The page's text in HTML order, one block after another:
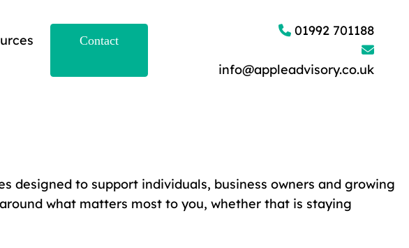
Contact
01992 701188
info@appleadvisory.co.uk
designed to support individuals, business owners and growing
what matters most to you, whether that is staying